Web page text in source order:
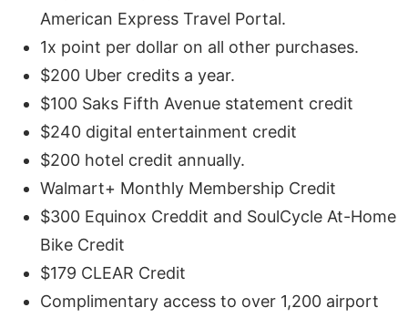
American Express Travel Portal.
1x point per dollar on all other purchases.
$200 Uber credits a year.
$100 Saks Fifth Avenue statement credit
$240 digital entertainment credit
$200 hotel credit annually.
Walmart+ Monthly Membership Credit
$300 Equinox Creddit and SoulCycle At-Home
Bike Credit
$179 CLEAR Credit
Complimentary access to over 1,200 airport